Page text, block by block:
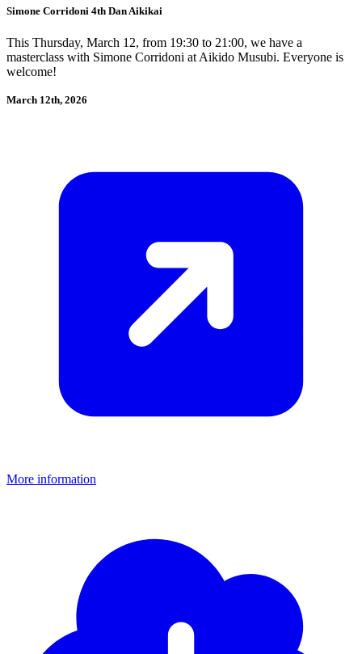
Simone Corridoni 4th Dan Aikikai
This Thursday, March 12, from 19:30 to 21:00, we have a
masterclass with Simone Corridoni at Aikido Musubi. Everyone is
welcome!
March 12th, 2026
More information